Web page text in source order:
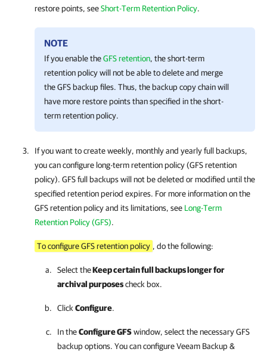
restore points, seeShort-Term Retention Policy.
NOTE
If you enable theGFS retention, the short-term
retention policy will not be able to delete and merge
the GFS backup files. Thus, the backup copy chain will
have more restore points than specified in the short-
term retention policy.
If you want to create weekly, monthly and yearly full backups,
you can configure long-term retention policy (GFS retention
policy). GFS full backups will not be deleted or modified until the
specified retention period expires. For more information on the
GFS retention policy and its limitations, see Long-Term
Retention Policy (GFS).
To configure GFS retention policy , do the following:
Select theKeep certain full backups longer for
archival purposescheck box.
Click Configure.
In theConfigure GFSwindow, select the necessary GFS
backup options. You can configureVeeam Backup &